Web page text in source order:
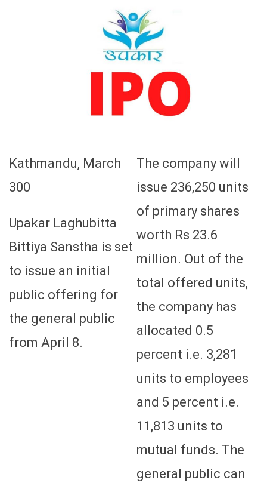
Kathmandu, March
300
Upakar Laghubitta
Bittiya Sanstha is set
to issue an initial
public offering for
the general public
from April 8.
The company will
issue 236,250 units
of primary shares
worth Rs 23.6
million. Out of the
total offered units,
the company has
allocated 0.5
percent i.e. 3,281
units to employees
and 5 percent i.e.
11,813 units to
mutual funds. The
general public can